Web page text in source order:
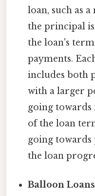
loan, such as
the principal
the loan's
payments.
includes both
with a larger
going
of the loan
going
the loan
Balloon